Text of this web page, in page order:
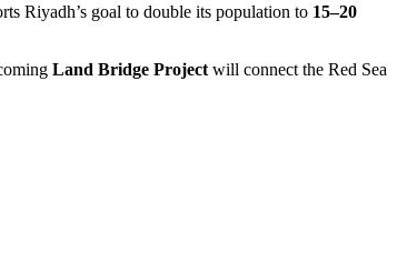
Riyadh’s goal to double its population to 15–20
Land Bridge Projectwill connect the Red Sea